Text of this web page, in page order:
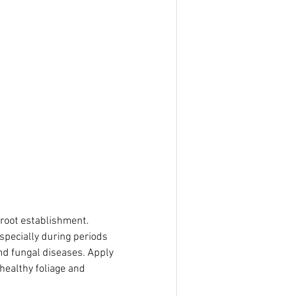
establishment.
during periods
fungal diseases. Apply
foliage and